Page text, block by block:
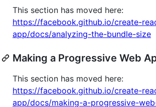
This section has moved here:
https://facebook.github.io/create-
app/docs/analyzing-the-bundle-size
Making a Progressive Web
This section has moved here:
https://facebook.github.io/create-
app/docs/making-a-progressive-